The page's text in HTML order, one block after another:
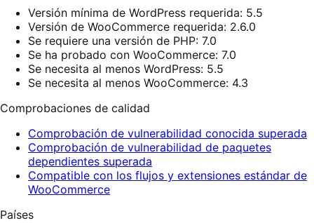
Versión mínima de WordPress requerida: 5.5
Versión de WooCommerce requerida: 2.6.0
Se requiere una versión de PHP: 7.0
Se ha probado con WooCommerce: 7.0
Se necesita al menos WordPress: 5.5
Se necesita al menos WooCommerce: 4.3
Comprobaciones de calidad
Comprobación de vulnerabilidad conocida superada
Comprobación de vulnerabilidad de paquetes
dependientes superada
Compatible con los flujos y extensiones estándar de
WooCommerce
Países